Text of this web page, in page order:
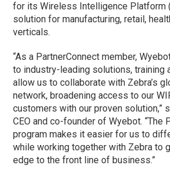
for its Wireless Intelligence Platform
solution for manufacturing, retail,
verticals.
“As a PartnerConnect member,
to industry-leading solutions, training
allow us to collaborate with Zebra’s
network, broadening access to our
customers with our proven solution,”
CEO and co-founder of Wyebot. “The
program makes it easier for us to
while working together with Zebra to
edge to the front line of business.”